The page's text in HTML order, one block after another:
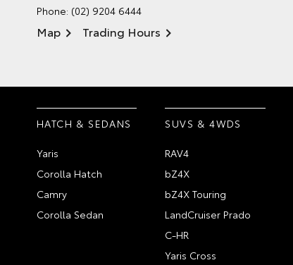
Phone: (02) 9204 6444
Map Trading Hours
HATCH & SEDANS
Yaris
Corolla Hatch
Camry
Corolla Sedan
SUVS & 4WDS
RAV4
bZ4X
bZ4X Touring
LandCruiser Prado
C-HR
Yaris Cross